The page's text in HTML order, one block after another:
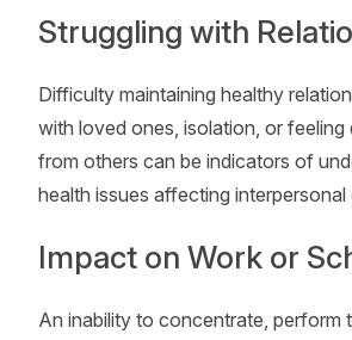
Struggling with
Difficulty maintaining healthy
with loved ones, isolation, or feeling
from others can be indicators of
health issues affecting interpersonal
Impact on Work or
An inability to concentrate, perform